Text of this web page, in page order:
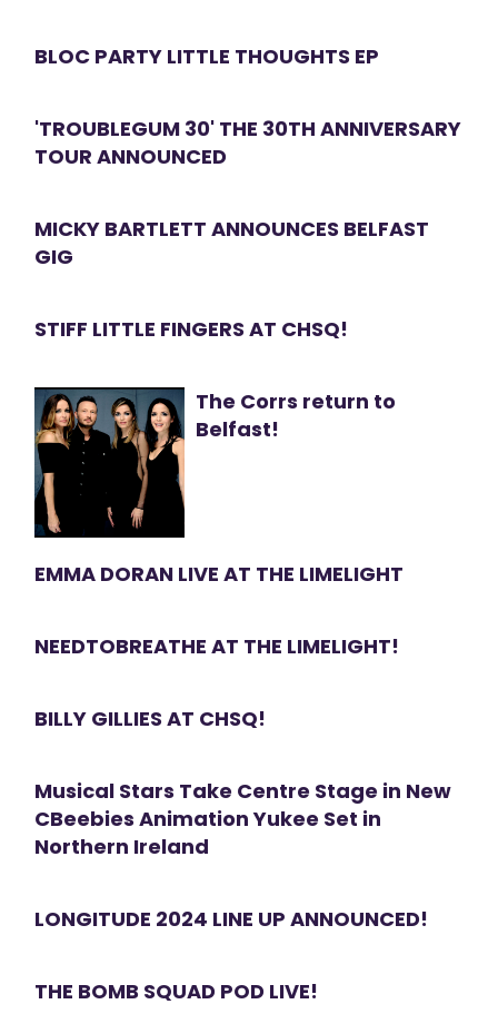
BLOC PARTY LITTLE THOUGHTS EP
'TROUBLEGUM 30' THE 30TH ANNIVERSARY
TOUR ANNOUNCED
MICKY BARTLETT ANNOUNCES BELFAST
GIG
STIFF LITTLE FINGERS AT CHSQ!
The Corrs return to
Belfast!
EMMA DORAN LIVE AT THE LIMELIGHT
NEEDTOBREATHE AT THE LIMELIGHT!
BILLY GILLIES AT CHSQ!
Musical Stars Take Centre Stage in New
CBeebies Animation Yukee Set in
Northern Ireland
LONGITUDE 2024 LINE UP ANNOUNCED!
THE BOMB SQUAD POD LIVE!